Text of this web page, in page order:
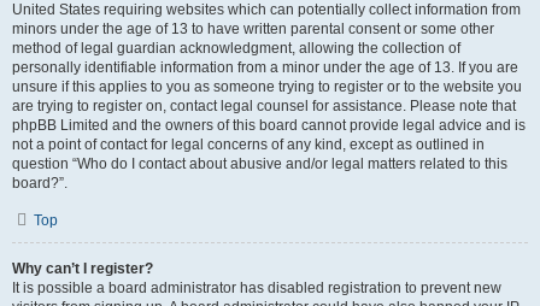
United States requiring websites which can potentially collect information from
minors under the age of 13 to have written parental consent or some other
method of legal guardian acknowledgment, allowing the collection of
personally identifiable information from a minor under the age of 13. If you are
unsure if this applies to you as someone trying to register or to the website you
are trying to register on, contact legal counsel for assistance. Please note that
phpBB Limited and the owners of this board cannot provide legal advice and is
not a point of contact for legal concerns of any kind, except as outlined in
question “Who do I contact about abusive and/or legal matters related to this
board?”.
Top
Why can’t I register?
It is possible a board administrator has disabled registration to prevent new